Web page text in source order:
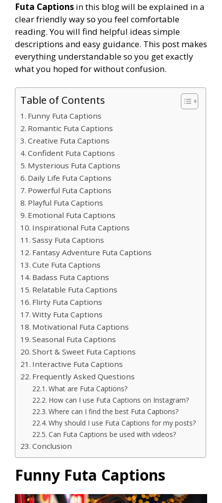
Futa Captions in this blog will be explained in a
clear friendly way so you feel comfortable
reading. You will find helpful ideas simple
descriptions and easy guidance. This post makes
everything understandable so you get exactly
what you hoped for without confusion.
Table of Contents
Funny Futa Captions
Romantic Futa Captions
Creative Futa Captions
Confident Futa Captions
Mysterious Futa Captions
Daily Life Futa Captions
Powerful Futa Captions
Playful Futa Captions
Emotional Futa Captions
Inspirational Futa Captions
Sassy Futa Captions
Fantasy Adventure Futa Captions
Cute Futa Captions
Badass Futa Captions
Relatable Futa Captions
Flirty Futa Captions
Witty Futa Captions
Motivational Futa Captions
Seasonal Futa Captions
Short & Sweet Futa Captions
Interactive Futa Captions
Frequently Asked Questions
What are Futa Captions?
How can I use Futa Captions on Instagram?
Where can I find the best Futa Captions?
Why should I use Futa Captions for my posts?
Can Futa Captions be used with videos?
Conclusion
Funny Futa Captions